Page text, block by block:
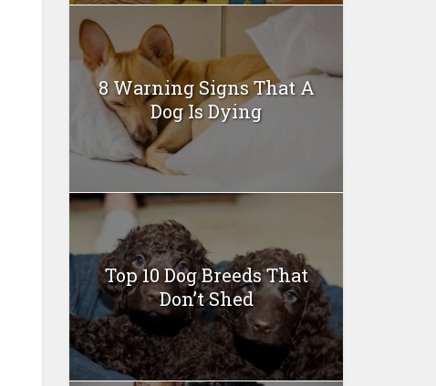
8 Warning Signs That A
Dog Is Dying
Top 10 Dog Breeds That
Don’t Shed